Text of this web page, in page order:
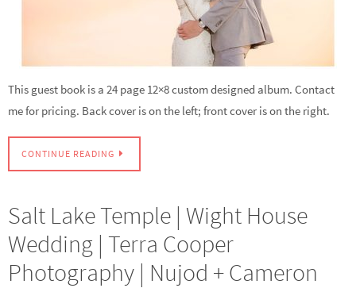
This guest book is a 24 page 12×8 custom designed album. Contact
me for pricing. Back cover is on the left; front cover is on the right.
CONTINUE READING
Salt Lake Temple | Wight House
Wedding | Terra Cooper
Photography | Nujod + Cameron